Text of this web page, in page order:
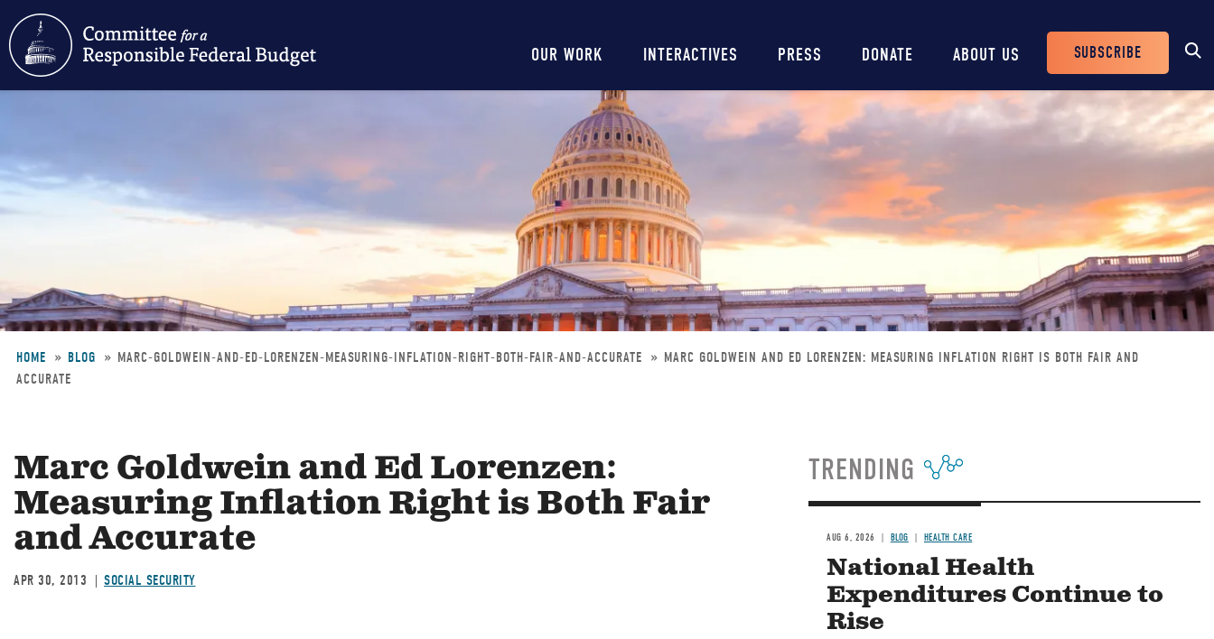
content
Main
navigation
OUR WORK INTERACTIVES PRESS DONATE ABOUT US
Header
Buttons
SUBSCRIBE
Breadcrumb
HOME BLOG MARC-GOLDWEIN-AND-ED-LORENZEN-MEASURING-INFLATION-RIGHT-BOTH-FAIR-AND-ACCURATE
MARC GOLDWEIN AND ED LORENZEN: MEASURING INFLATION RIGHT IS BOTH FAIR AND
ACCURATE
Marc Goldwein and Ed Lorenzen:
Measuring Inflation Right is Both Fair
and Accurate
APR 30, 2013 SOCIAL SECURITY
TRENDING
AUG 6, 2026 BLOG HEALTH CARE
National Health
Expenditures Continue to
Rise